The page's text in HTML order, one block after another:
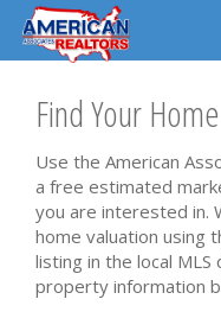
Find Your
Use the American
a free estimated
you are interested in.
home valuation using
listing in the local
property information